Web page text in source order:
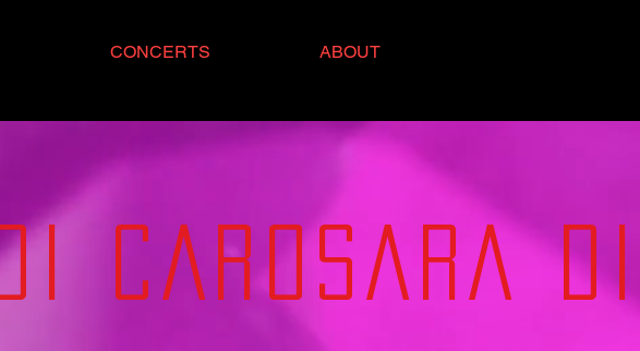
CONCERTS ABOUT